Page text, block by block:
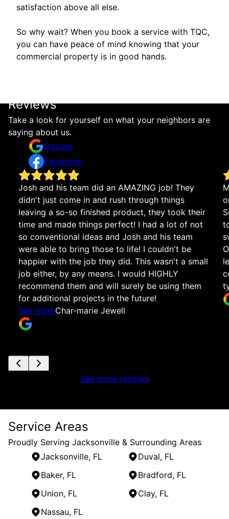
satisfaction above all else.
So why wait? When you book a service with TQC,
you can have peace of mind knowing that your
commercial property is in good hands.
Reviews
Take a look for yourself on what your neighbors are
saying about us.
Google
Facebook
Josh and his team did an AMAZING job! They
didn't just come in and rush through things
leaving a so-so finished product, they took their
time and made things perfect! I had a lot of not
so conventional ideas and Josh and his team
were able to bring those to life! I couldn't be
happier with the job they did. This wasn't a small
job either, by any means. I would HIGHLY
recommend them and will surely be using them
for additional projects in the future!
See moreChar-marie Jewell
See more reviews
Service Areas
Proudly Serving Jacksonville & Surrounding Areas
Jacksonville, FL
Duval, FL
Baker, FL
Bradford, FL
Union, FL
Clay, FL
Nassau, FL